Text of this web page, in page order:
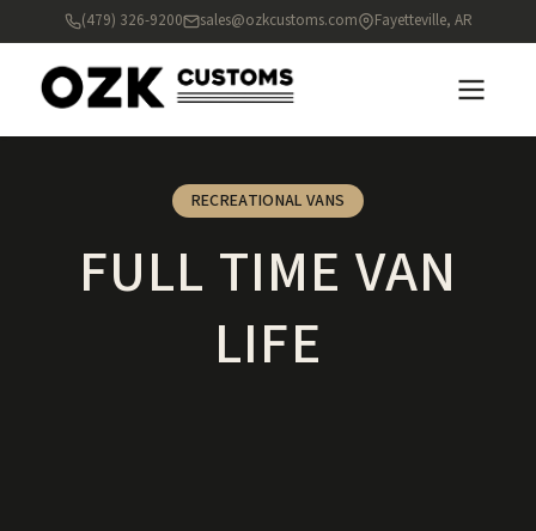
(479) 326-9200 sales@ozkcustoms.com Fayetteville, AR
RECREATIONAL VANS
FULL TIME VAN
LIFE